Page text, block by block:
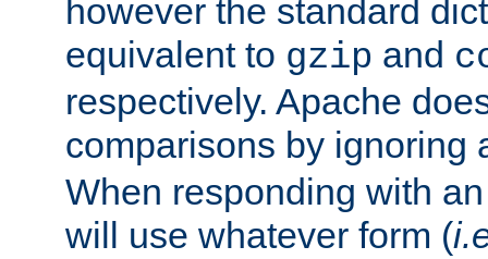
however the standard
equivalent to gzip and
respectively. Apache
comparisons by ignoring
When responding with
will use whatever form (